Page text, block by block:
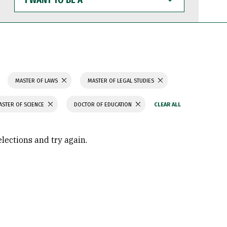
WANT
TO
BE
MASTER OF LAWS MASTER OF LEGAL STUDIES
OF SCIENCE DOCTOR OF EDUCATION
and try again.